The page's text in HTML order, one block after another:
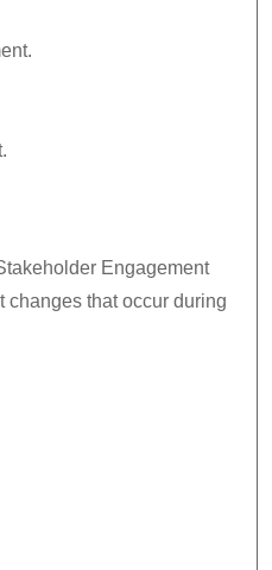
Engagement
changes that occur during